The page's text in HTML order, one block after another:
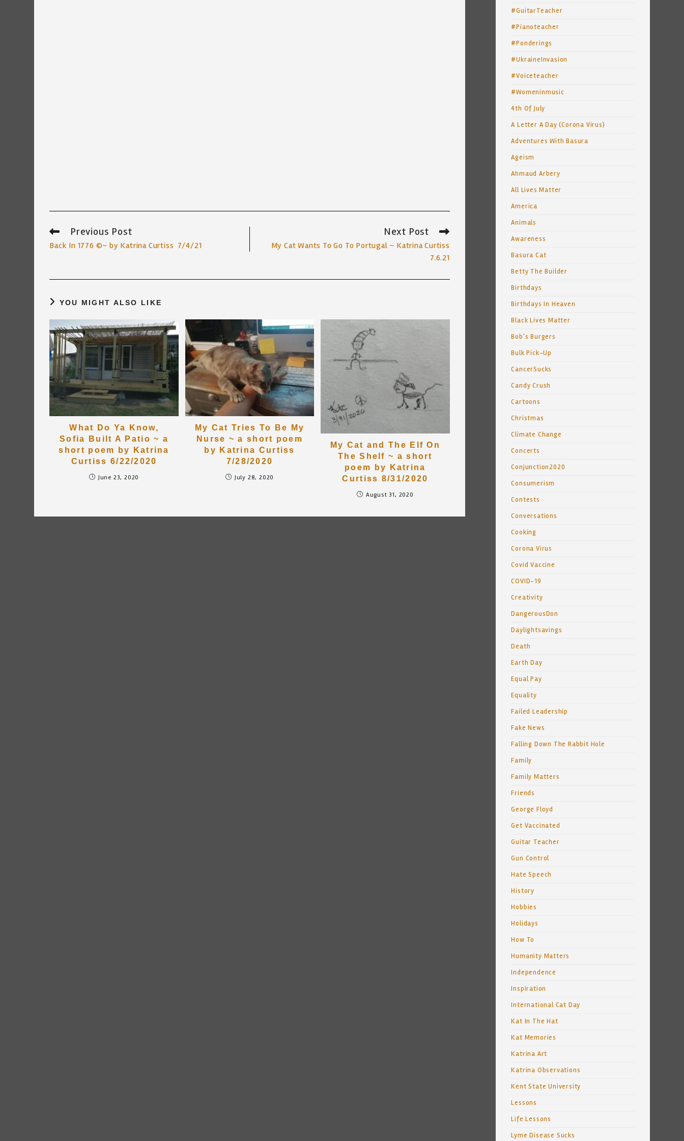
Read
more
articles
Previous Post
Back In 1776 ©~ by Katrina Curtiss 7/4/21
Next Post
My Cat Wants To Go To Portugal ~ Katrina Curtiss
7.6.21
YOU MIGHT ALSO LIKE
What Do Ya Know,
Sofia Built A Patio ~ a
short poem by Katrina
Curtiss 6/22/2020
June 23, 2020
My Cat Tries To Be My
Nurse ~ a short poem
by Katrina Curtiss
7/28/2020
July 28, 2020
My Cat and The Elf On
The Shelf ~ a short
poem by Katrina
Curtiss 8/31/2020
August 31, 2020
#GuitarTeacher
#Pianoteacher
#Ponderings
#UkraineInvasion
#Voiceteacher
#Womeninmusic
4th Of July
A Letter A Day (Corona Virus)
Adventures With Basura
Ageism
Ahmaud Arbery
All Lives Matter
America
Animals
Awareness
Basura Cat
Betty The Builder
Birthdays
Birthdays In Heaven
Black Lives Matter
Bob's Burgers
Bulk Pick-Up
CancerSucks
Candy Crush
Cartoons
Christmas
Climate Change
Concerts
Conjunction2020
Consumerism
Contests
Conversations
Cooking
Corona Virus
Covid Vaccine
COVID-19
Creativity
DangerousDon
Daylightsavings
Death
Earth Day
Equal Pay
Equality
Failed Leadership
Fake News
Falling Down The Rabbit Hole
Family
Family Matters
Friends
George Floyd
Get Vaccinated
Guitar Teacher
Gun Control
Hate Speech
History
Hobbies
Holidays
How To
Humanity Matters
Independence
Inspiration
International Cat Day
Kat In The Hat
Kat Memories
Katrina Art
Katrina Observations
Kent State University
Lessons
Life Lessons
Lyme Disease Sucks